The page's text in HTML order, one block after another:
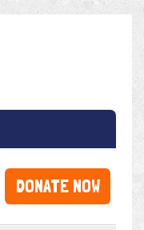
DONATE NOW